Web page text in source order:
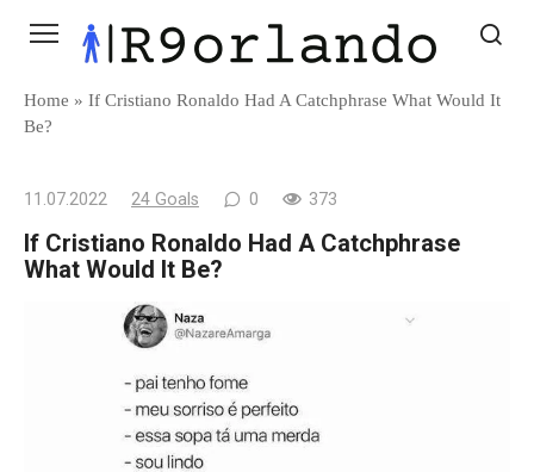
Home » If Cristiano Ronaldo Had A Catchphrase What Would It
Be?
11.07.2022 24 Goals 0 373
If Cristiano Ronaldo Had A Catchphrase
What Would It Be?